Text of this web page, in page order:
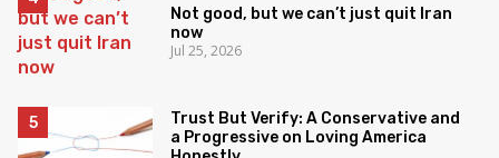
Not good, but we can’t just quit Iran
now
Jul 25, 2026
Trust But Verify: A Conservative and
a Progressive on Loving America